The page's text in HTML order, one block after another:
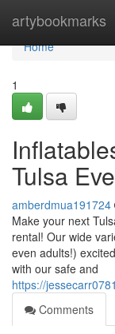
artybookmarks
Home
Home
1
Tulsa
amberdmua191724
Make your next
rental! Our wide
even adults!)
with our safe and
https://
Comments